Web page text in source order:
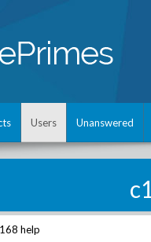
Users Unanswered
help